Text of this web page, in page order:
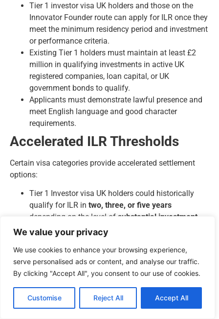
We value your privacy
We use cookies to enhance your browsing experience,
serve personalised ads or content, and analyse our traffic.
By clicking "Accept All", you consent to our use of cookies.
Customise Reject All Accept All
Tier 1 investor visa UK holders and those on the
Innovator Founder route can apply for ILR once they
meet the minimum residency period and investment
or performance criteria.
Existing Tier 1 holders must maintain at least £2
million in qualifying investments in active UK
registered companies, loan capital, or UK
government bonds to qualify.
Applicants must demonstrate lawful presence and
meet English language and good character
requirements.
Accelerated ILR Thresholds
Certain visa categories provide accelerated settlement
options:
Tier 1 Investor visa UK holders could historically
qualify for ILR in two, three, or five years
depending on the level of substantial investment
Innovator Founder visa holders may apply for ILR
three years
if their business meets
performance and endorsement criteria.
Global Talent visa holders can pursue accelerated
ILR afterthree yearsfor exceptional talent or five
years for recognised leaders.
Naturalisation for British